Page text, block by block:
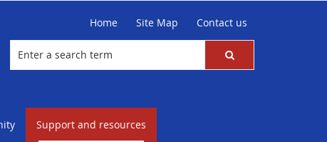
Home Site Map Contact us
Support and resources